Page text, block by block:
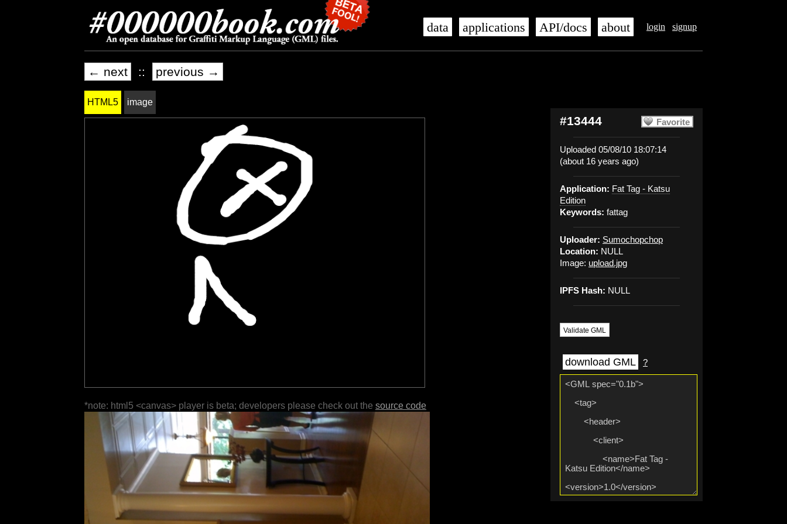
login signup
data applications API/docs about
← next :: previous →
Favorite
#13444
Uploaded 05/08/10 18:07:14
(about 16 years ago)
Application: Fat Tag - Katsu
Edition
Keywords: fattag
Uploader: Sumochopchop
Location: NULL
Image: upload.jpg
IPFS Hash: NULL
Validate GML
download GML ?
HTML5 image
*note: html5 <canvas> player is beta; developers please check out the source code